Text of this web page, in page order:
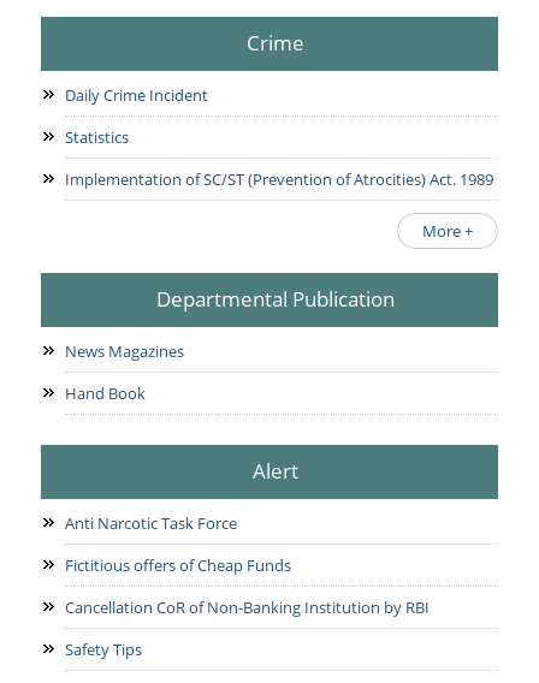
Crime
Daily Crime Incident
Statistics
Implementation of SC/ST (Prevention of Atrocities) Act. 1989
More +
Departmental Publication
News Magazines
Hand Book
Alert
Anti Narcotic Task Force
Fictitious offers of Cheap Funds
Cancellation CoR of Non-Banking Institution by RBI
Safety Tips